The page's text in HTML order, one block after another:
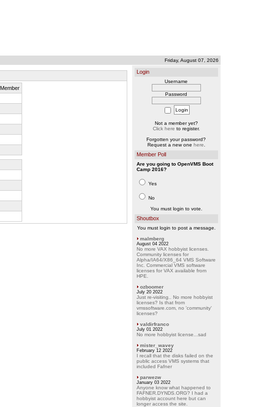
Friday, August 07, 2026
Member
Login
Username
Password
Not a member yet?
Click here to register.
Forgotten your password?
Request a new one here
Member Poll
Are you going to OpenVMS Boot
Camp 2016?
Yes
No
You must login to vote.
Shoutbox
You must login to post a message.
malmberg
August 04 2022
No more VAX hobbyist licenses.
Community licenses for
Alpha/IA64/X86_64 VMS Software
Inc. Commercial VMS software
licenses for VAX available from
HPE.
ozboomer
July 20 2022
Just re-visiting.. No more hobbyist
licenses? Is that from
vmssoftware.com, no 'community'
licenses?
valdirfranco
July 01 2022
No more hobbyist license...sad
mister_wavey
February 12 2022
I recall that the disks failed on the
public access VMS systems that
included Fafner
parwezw
January 03 2022
Anyone know what happened to
FAFNER.DYNDS.ORG? I had a
hobbyist account here but can
longer access the site.